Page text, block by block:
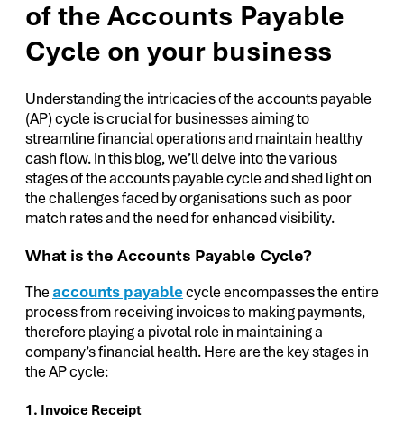
of the Accounts Payable
Cycle on your business
Understanding the intricacies of the accounts payable
(AP) cycle is crucial for businesses aiming to
streamline financial operations and maintain healthy
cash flow. In this blog, we’ll delve into the various
stages of the accounts payable cycle and shed light on
the challenges faced by organisations such as poor
match rates and the need for enhanced visibility.
What is the Accounts Payable Cycle?
Theaccounts payablecycle encompasses the entire
process from receiving invoices to making payments,
therefore playing a pivotal role in maintaining a
company’s financial health. Here are the key stages in
the AP cycle:
1. Invoice Receipt